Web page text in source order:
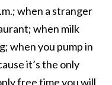
when a stranger
when milk
when you pump in
it’s the only
free time you will